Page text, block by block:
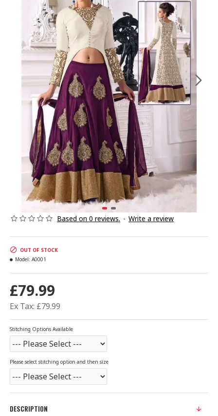
Based on 0 reviews. - Write a review
£79.99
Ex Tax: £79.99
OUT OF STOCK
Model: A0001
Stitching Options Available
Please select stitching option and then size
DESCRIPTION